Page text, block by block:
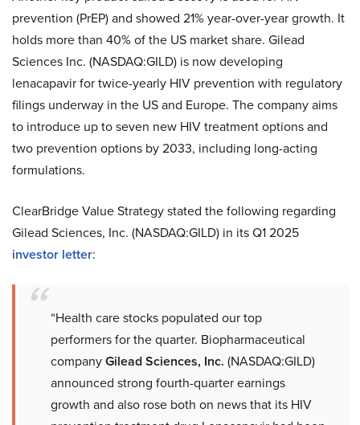
prevention (PrEP) and showed 21% year-over-year growth. It
holds more than 40% of the US market share. Gilead
Sciences Inc. (NASDAQ:GILD) is now developing
lenacapavir for twice-yearly HIV prevention with regulatory
filings underway in the US and Europe. The company aims
to introduce up to seven new HIV treatment options and
two prevention options by 2033, including long-acting
formulations.
ClearBridge Value Strategy stated the following regarding
Gilead Sciences, Inc. (NASDAQ:GILD) in its Q1 2025
investor letter:
“Health care stocks populated our top
performers for the quarter. Biopharmaceutical
companyGilead Sciences, Inc. (NASDAQ:GILD)
announced strong fourth-quarter earnings
growth and also rose both on news that its HIV